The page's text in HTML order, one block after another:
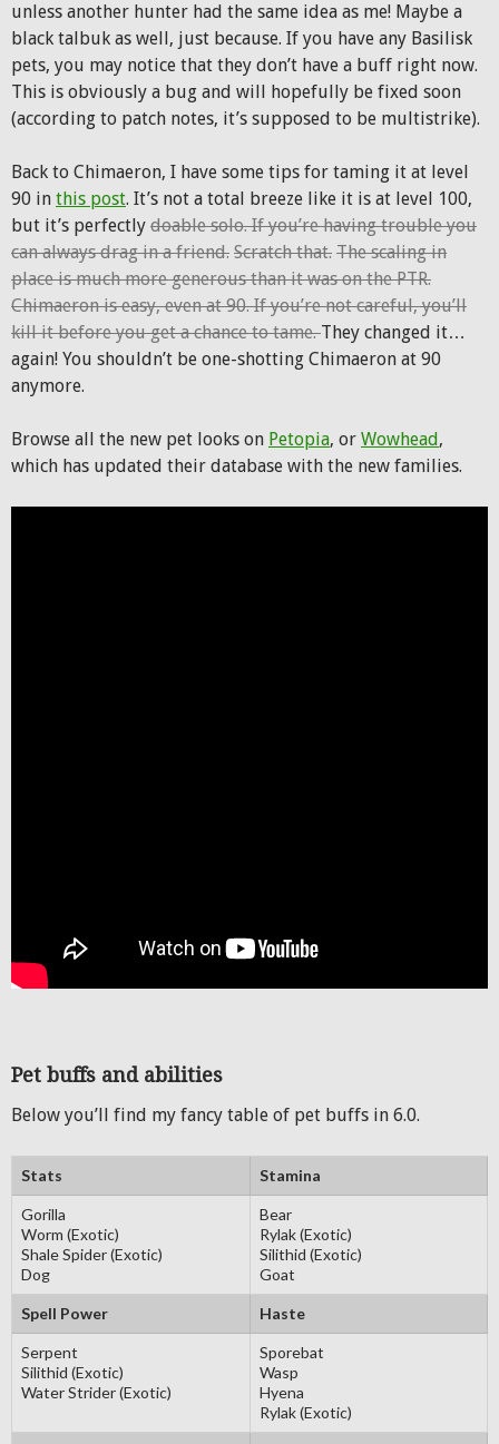
unless another hunter had the same idea as me! Maybe a
black talbuk as well, just because. If you have any Basilisk
pets, you may notice that they don’t have a buff right now.
This is obviously a bug and will hopefully be fixed soon
(according to patch notes, it’s supposed to be multistrike).
Back to Chimaeron, I have some tips for taming it at level
90 in this post. It’s not a total breeze like it is at level 100,
but it’s perfectly doable solo. If you’re having trouble you
can always drag in a friend. Scratch that. The scaling in
place is much more generous than it was on the PTR.
Chimaeron is easy, even at 90. If you’re not careful, you’ll
kill it before you get a chance to tame.They changed it…
again! You shouldn’t be one-shotting Chimaeron at 90
anymore.
Browse all the new pet looks on Petopia, or Wowhead,
which has updated their database with the new families.
Pet buffs and abilities
Below you’ll find my fancy table of pet buffs in 6.0.
Stats Stamina
Gorilla
Worm (Exotic)
Shale Spider (Exotic)
Dog
Bear
Rylak (Exotic)
Silithid (Exotic)
Goat
Spell Power Haste
Serpent
Silithid (Exotic)
Water Strider (Exotic)
Sporebat
Wasp
Hyena
Rylak (Exotic)